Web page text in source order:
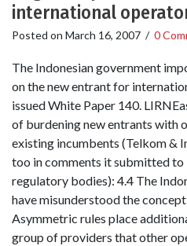
international
Posted on March 16, 2007 / 0
The Indonesian government
on the new entrant for
issued White Paper 140.
of burdening new entrants with
existing incumbents (Telkom &
too in comments it submitted to
regulatory bodies): 4.4 The
have misunderstood the
Asymmetric rules place
group of providers that other